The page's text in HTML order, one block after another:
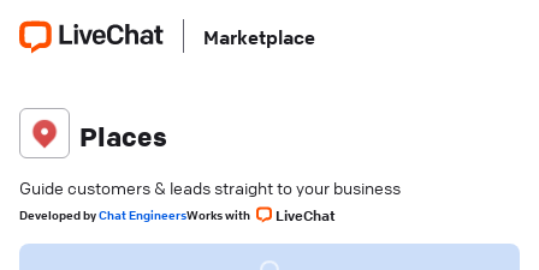
Marketplace
Places
Guide customers & leads straight to your business
DevelopedbyChat EngineersWorks with LiveChat